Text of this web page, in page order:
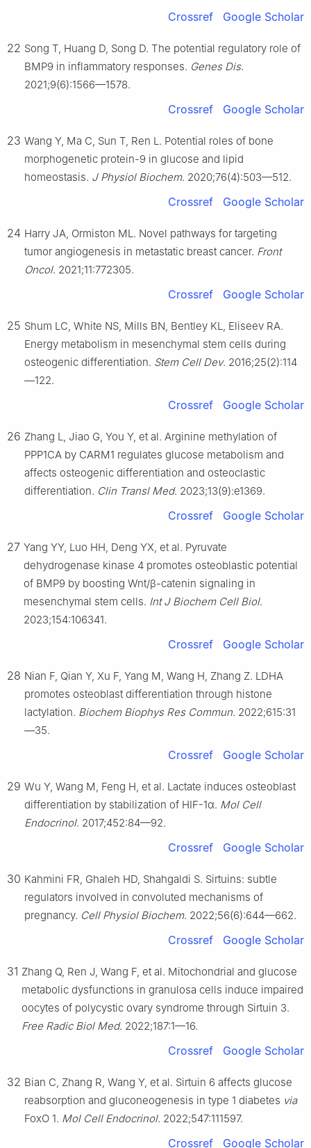
Crossref Google Scholar
22 Song T, Huang D, Song D. The potential regulatory role of
BMP9 in inflammatory responses. Genes Dis.
2021;9(6):1566—1578.
Crossref Google Scholar
23 Wang Y, Ma C, Sun T, Ren L. Potential roles of bone
morphogenetic protein-9 in glucose and lipid
homeostasis. J Physiol Biochem. 2020;76(4):503—512.
Crossref Google Scholar
24 Harry JA, Ormiston ML. Novel pathways for targeting
tumor angiogenesis in metastatic breast cancer. Front
Oncol. 2021;11:772305.
Crossref Google Scholar
25 Shum LC, White NS, Mills BN, Bentley KL, Eliseev RA.
Energy metabolism in mesenchymal stem cells during
osteogenic differentiation. Stem Cell Dev. 2016;25(2):114
—122.
Crossref Google Scholar
26 Zhang L, Jiao G, You Y, et al. Arginine methylation of
PPP1CA by CARM1 regulates glucose metabolism and
affects osteogenic differentiation and osteoclastic
differentiation. Clin Transl Med. 2023;13(9):e1369.
Crossref Google Scholar
27 Yang YY, Luo HH, Deng YX, et al. Pyruvate
dehydrogenase kinase 4 promotes osteoblastic potential
of BMP9 by boosting Wnt/β-catenin signaling in
mesenchymal stem cells. Int J Biochem Cell Biol.
2023;154:106341.
Crossref Google Scholar
28 Nian F, Qian Y, Xu F, Yang M, Wang H, Zhang Z. LDHA
promotes osteoblast differentiation through histone
lactylation. Biochem Biophys Res Commun. 2022;615:31
—35.
Crossref Google Scholar
29 Wu Y, Wang M, Feng H, et al. Lactate induces osteoblast
differentiation by stabilization of HIF-1α. Mol Cell
Endocrinol. 2017;452:84—92.
Crossref Google Scholar
30 Kahmini FR, Ghaleh HD, Shahgaldi S. Sirtuins: subtle
regulators involved in convoluted mechanisms of
pregnancy. Cell Physiol Biochem. 2022;56(6):644—662.
Crossref Google Scholar
31 Zhang Q, Ren J, Wang F, et al. Mitochondrial and glucose
metabolic dysfunctions in granulosa cells induce impaired
oocytes of polycystic ovary syndrome through Sirtuin 3.
Free Radic Biol Med. 2022;187:1—16.
Crossref Google Scholar
32 Bian C, Zhang R, Wang Y, et al. Sirtuin 6 affects glucose
reabsorption and gluconeogenesis in type 1 diabetes via
FoxO 1. Mol Cell Endocrinol. 2022;547:111597.
Crossref Google Scholar